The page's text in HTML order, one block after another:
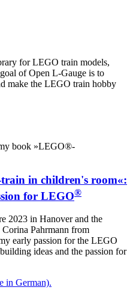
for LEGO train models,
of Open L-Gauge is to
make the LEGO train hobby
book »LEGO®-
in children's room«:
for LEGO®
2023 in Hanover and the
Pahrmann from
early passion for the LEGO
ideas and the passion for
in German).